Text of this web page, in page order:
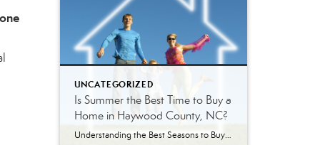
UNCATEGORIZED
Is Summer the Best Time to Buy a
Home in Haywood County, NC?
Understanding the Best Seasons to Buy and Sell Real Estate in Western North Carolina Is Summer Really the Best Time to Buy a Home? Every season brings a different real estate market in Haywood County. Some buyers assume summer is the best time to purchase because inventory is higher. Others wait until winter hoping to […]